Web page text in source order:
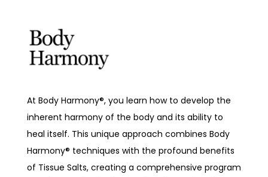
At Body Harmony®, you learn how to develop the
inherent harmony of the body and its ability to
heal itself. This unique approach combines Body
Harmony® techniques with the profound benefits
of Tissue Salts, creating a comprehensive program